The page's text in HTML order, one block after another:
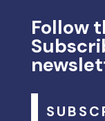
Follow